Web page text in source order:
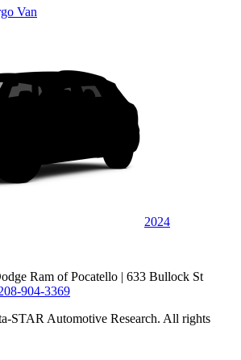
Van
2024
Ram of Pocatello | 633 Bullock St
904-3369
STAR Automotive Research. All rights